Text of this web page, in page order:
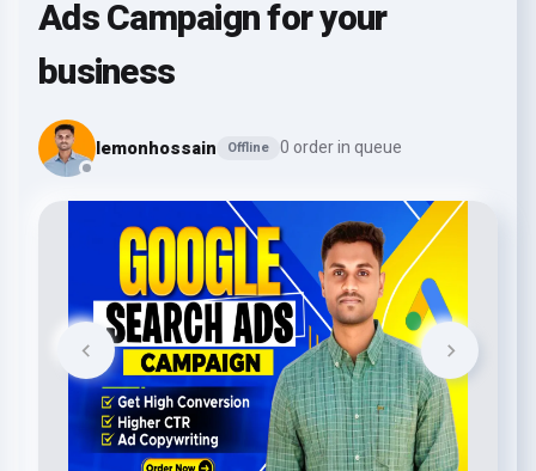
Ads Campaign for your
business
lemonhossain Offline 0 order in queue